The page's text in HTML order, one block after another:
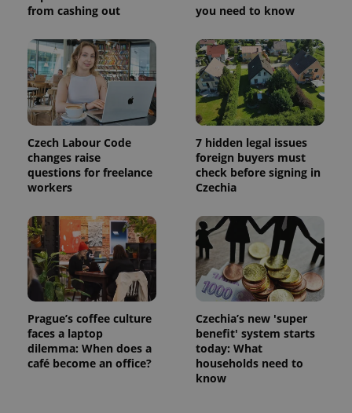
from cashing out
you need to know
Czech Labour Code
changes raise
questions for freelance
workers
7 hidden legal issues
foreign buyers must
check before signing in
Czechia
Prague’s coffee culture
faces a laptop
dilemma: When does a
café become an office?
Czechia’s new 'super
benefit' system starts
today: What
households need to
know